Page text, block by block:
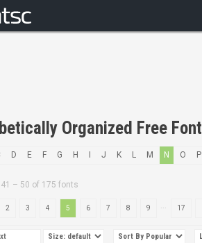
Organized Free
D E F G H J K L M N O P
– 50 of 175 fonts
2 3 4 5 6 7 8 9 17